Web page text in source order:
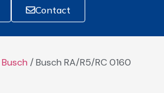
Contact
Busch / Busch RA/R5/RC 0160